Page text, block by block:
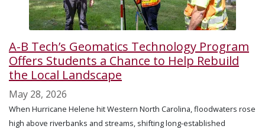
A-B Tech’s Geomatics Technology Program
Offers Students a Chance to Help Rebuild
the Local Landscape
May 28, 2026
When Hurricane Helene hit Western North Carolina, floodwaters rose
high above riverbanks and streams, shifting long-established